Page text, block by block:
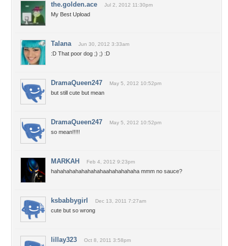
the.golden.ace Jul 2, 2012 11:30pm
My Best Upload
Talana Jun 30, 2012 3:33am
:D That poor dog ;) ;) :D
DramaQueen247 May 5, 2012 10:52pm
but still cute but mean
DramaQueen247 May 5, 2012 10:52pm
so mean!!!!!
MARKAH Feb 4, 2012 9:23pm
hahahahahahahahahaahahahahaha mmm no sauce?
ksbabbygirl Dec 13, 2011 7:27am
cute but so wrong
lillay323 Oct 8, 2011 3:58pm